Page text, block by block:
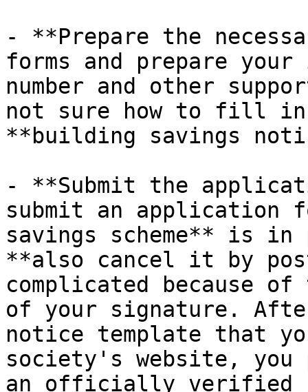
- **Prepare the
forms and prepare
number and other
not sure how to fill in
**building savings
- **Submit the
submit an application
savings scheme** is in
**also cancel it by
complicated because
of your signature.
notice template that
society's website,
an officially verified